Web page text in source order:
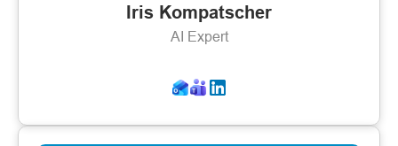
Iris Kompatscher
AI Expert